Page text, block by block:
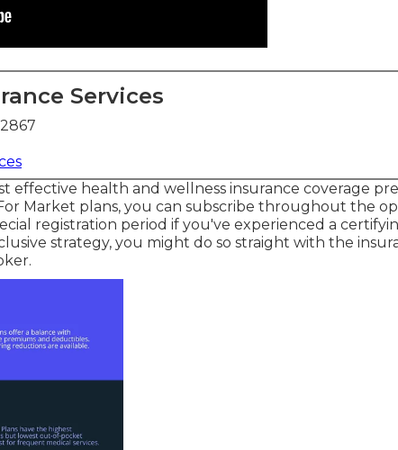
Services
effective health and wellness insurance coverage
Market plans, you can subscribe throughout the
registration period if you've experienced a
strategy, you might do so straight with the